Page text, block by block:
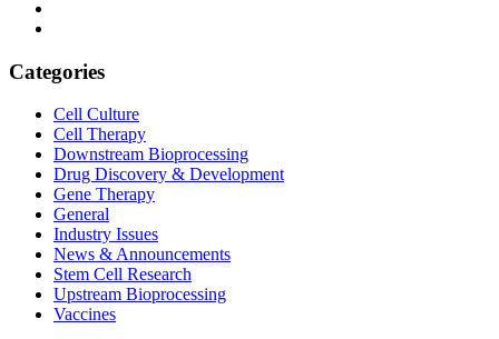
Categories
Cell Culture
Cell Therapy
Downstream Bioprocessing
Drug Discovery & Development
Gene Therapy
General
Industry Issues
News & Announcements
Stem Cell Research
Upstream Bioprocessing
Vaccines